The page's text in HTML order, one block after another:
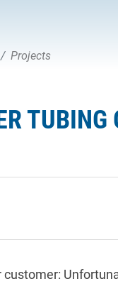
Projects
TUBING